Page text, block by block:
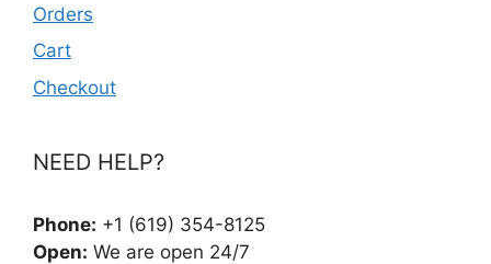
Orders
Cart
Checkout
NEED HELP?
Phone: +1 (619) 354-8125
Open: We are open 24/7